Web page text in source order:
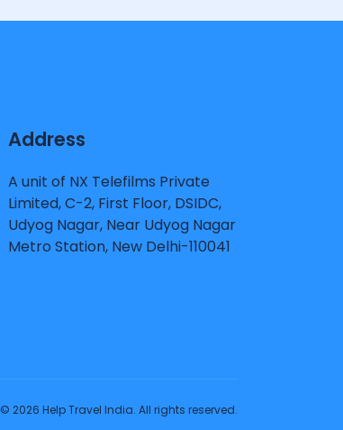
Address
A unit of NX Telefilms Private
Limited, C-2, First Floor, DSIDC,
Udyog Nagar, Near Udyog Nagar
Metro Station, New Delhi-110041
© 2026 Help Travel India. All rights reserved.